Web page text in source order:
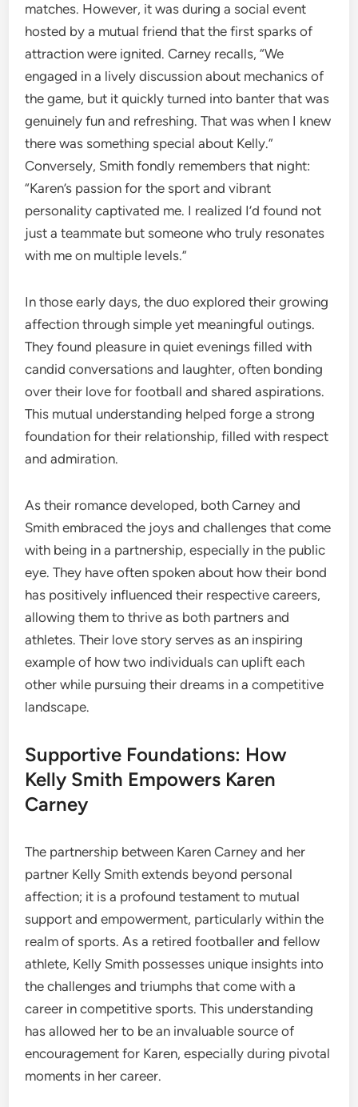
matches. However, it was during a social event
hosted by a mutual friend that the first sparks of
attraction were ignited. Carney recalls, “We
engaged in a lively discussion about mechanics of
the game, but it quickly turned into banter that was
genuinely fun and refreshing. That was when I knew
there was something special about Kelly.”
Conversely, Smith fondly remembers that night:
“Karen’s passion for the sport and vibrant
personality captivated me. I realized I’d found not
just a teammate but someone who truly resonates
with me on multiple levels.”
In those early days, the duo explored their growing
affection through simple yet meaningful outings.
They found pleasure in quiet evenings filled with
candid conversations and laughter, often bonding
over their love for football and shared aspirations.
This mutual understanding helped forge a strong
foundation for their relationship, filled with respect
and admiration.
As their romance developed, both Carney and
Smith embraced the joys and challenges that come
with being in a partnership, especially in the public
eye. They have often spoken about how their bond
has positively influenced their respective careers,
allowing them to thrive as both partners and
athletes. Their love story serves as an inspiring
example of how two individuals can uplift each
other while pursuing their dreams in a competitive
landscape.
Supportive Foundations: How
Kelly Smith Empowers Karen
Carney
The partnership between Karen Carney and her
partner Kelly Smith extends beyond personal
affection; it is a profound testament to mutual
support and empowerment, particularly within the
realm of sports. As a retired footballer and fellow
athlete, Kelly Smith possesses unique insights into
the challenges and triumphs that come with a
career in competitive sports. This understanding
has allowed her to be an invaluable source of
encouragement for Karen, especially during pivotal
moments in her career.